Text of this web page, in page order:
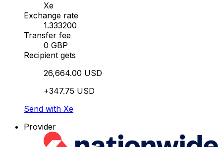
Xe
Exchange rate
1.333200
Transfer fee
0 GBP
Recipient gets
26,664.00 USD
+347.75 USD
Send with Xe
Provider